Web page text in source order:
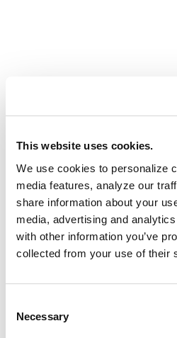
This website uses cookies.
We use cookies to personalize
media features, analyze our
share information about your
media, advertising and
with other information you’ve
collected from your use of their
Selection
Necessary